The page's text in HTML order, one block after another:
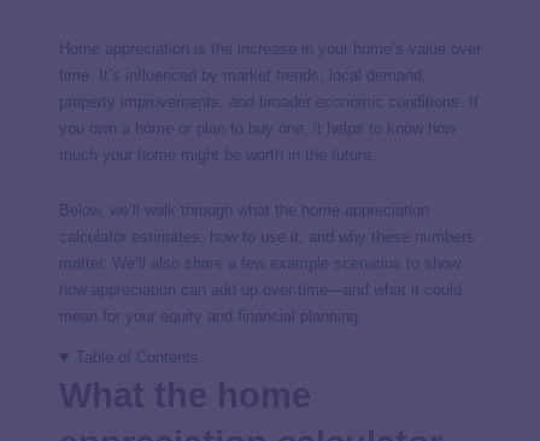
Home appreciation is the increase in your home’s value over
time. It’s influenced by market trends, local demand,
property improvements, and broader economic conditions. If
you own a home or plan to buy one, it helps to know how
much your home might be worth in the future.
Below, we’ll walk through what the home appreciation
calculator estimates, how to use it, and why these numbers
matter. We’ll also share a few example scenarios to show
how appreciation can add up over time—and what it could
mean for your equity and financial planning.
Table of Contents